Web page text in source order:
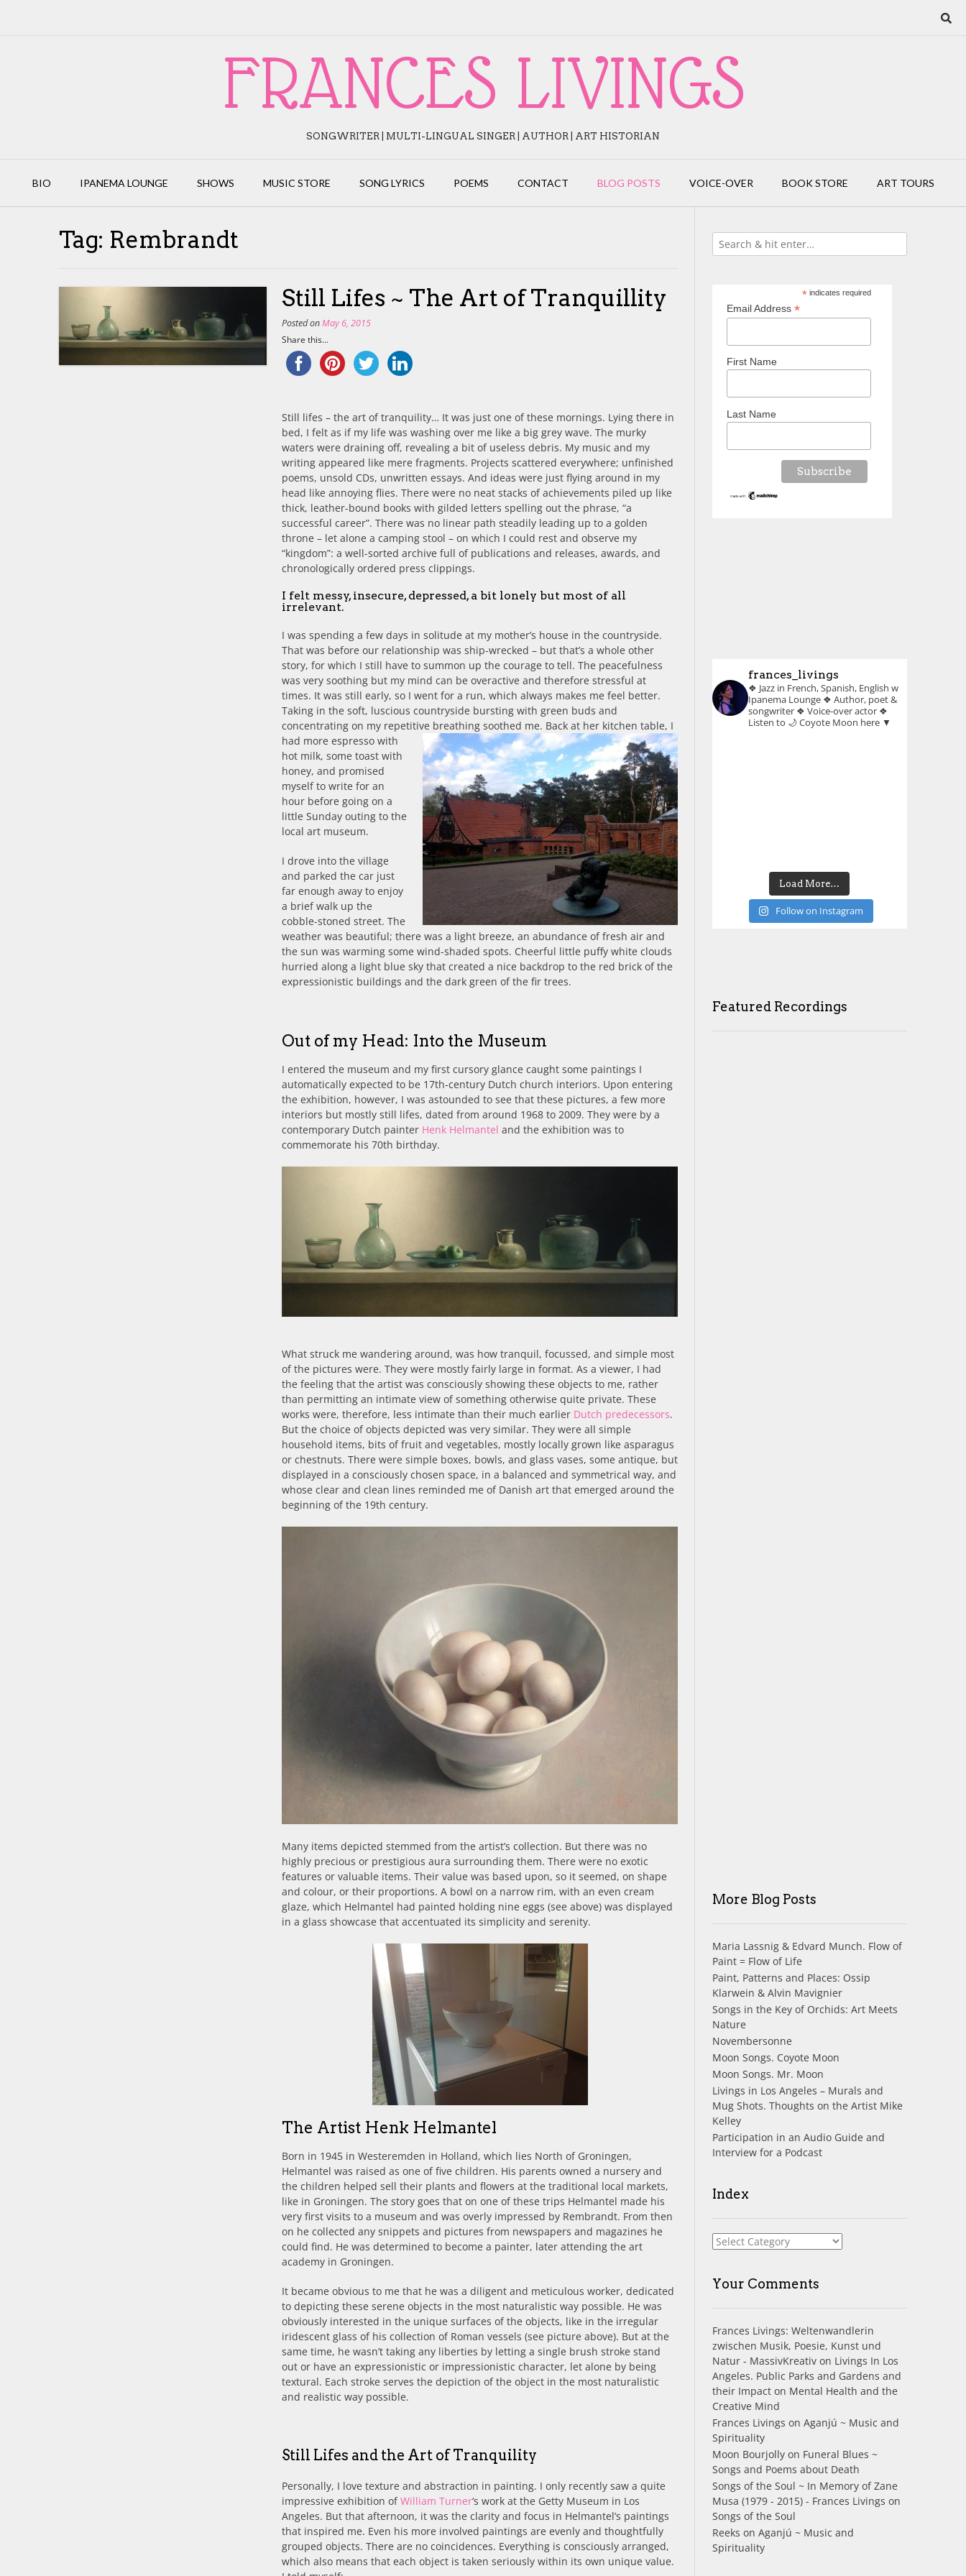
FRANCES LIVINGS
SONGWRITER | MULTI-LINGUAL SINGER | AUTHOR | ART HISTORIAN
BIO IPANEMA LOUNGE SHOWS MUSIC STORE SONG LYRICS POEMS CONTACT BLOG POSTS VOICE-OVER BOOK STORE ART TOURS
Tag: Rembrandt
Still Lifes ~ The Art of Tranquillity
Posted onMay 6, 2015
Share this...
Still lifes – the art of tranquility… It was just one of these mornings. Lying there in
bed, I felt as if my life was washing over me like a big grey wave. The murky
waters were draining off, revealing a bit of useless debris. My music and my
writing appeared like mere fragments. Projects scattered everywhere; unfinished
poems, unsold CDs, unwritten essays. And ideas were just flying around in my
head like annoying flies. There were no neat stacks of achievements piled up like
thick, leather-bound books with gilded letters spelling out the phrase, “a
successful career”. There was no linear path steadily leading up to a golden
throne – let alone a camping stool – on which I could rest and observe my
“kingdom”: a well-sorted archive full of publications and releases, awards, and
chronologically ordered press clippings.
I felt messy, insecure, depressed, a bit lonely but most of all
irrelevant.
I was spending a few days in solitude at my mother’s house in the countryside.
That was before our relationship was ship-wrecked – but that’s a whole other
story, for which I still have to summon up the courage to tell. The peacefulness
was very soothing but my mind can be overactive and therefore stressful at
times. It was still early, so I went for a run, which always makes me feel better.
Taking in the soft, luscious countryside bursting with green buds and
concentrating on my repetitive breathing soothed me. Back at her kitchen table, I
had more espresso with
hot milk, some toast with
honey, and promised
myself to write for an
hour before going on a
little Sunday outing to the
local art museum.
I drove into the village
and parked the car just
far enough away to enjoy
a brief walk up the
cobble-stoned street. The
weather was beautiful; there was a light breeze, an abundance of fresh air and
the sun was warming some wind-shaded spots. Cheerful little puffy white clouds
hurried along a light blue sky that created a nice backdrop to the red brick of the
expressionistic buildings and the dark green of the fir trees.
Out of my Head: Into the Museum
I entered the museum and my first cursory glance caught some paintings I
automatically expected to be 17th-century Dutch church interiors. Upon entering
the exhibition, however, I was astounded to see that these pictures, a few more
interiors but mostly still lifes, dated from around 1968 to 2009. They were by a
contemporary Dutch painter Henk Helmantel and the exhibition was to
commemorate his 70th birthday.
What struck me wandering around, was how tranquil, focussed, and simple most
of the pictures were. They were mostly fairly large in format. As a viewer, I had
the feeling that the artist was consciously showing these objects to me, rather
than permitting an intimate view of something otherwise quite private. These
works were, therefore, less intimate than their much earlier Dutch predecessors.
But the choice of objects depicted was very similar. They were all simple
household items, bits of fruit and vegetables, mostly locally grown like asparagus
or chestnuts. There were simple boxes, bowls, and glass vases, some antique, but
displayed in a consciously chosen space, in a balanced and symmetrical way, and
whose clear and clean lines reminded me of Danish art that emerged around the
beginning of the 19th century.
Many items depicted stemmed from the artist’s collection. But there was no
highly precious or prestigious aura surrounding them. There were no exotic
features or valuable items. Their value was based upon, so it seemed, on shape
and colour, or their proportions. A bowl on a narrow rim, with an even cream
glaze, which Helmantel had painted holding nine eggs (see above) was displayed
in a glass showcase that accentuated its simplicity and serenity.
The Artist Henk Helmantel
Born in 1945 in Westeremden in Holland, which lies North of Groningen,
Helmantel was raised as one of five children. His parents owned a nursery and
the children helped sell their plants and flowers at the traditional local markets,
like in Groningen. The story goes that on one of these trips Helmantel made his
very first visits to a museum and was overly impressed by Rembrandt. From then
on he collected any snippets and pictures from newspapers and magazines he
could find. He was determined to become a painter, later attending the art
academy in Groningen.
It became obvious to me that he was a diligent and meticulous worker, dedicated
to depicting these serene objects in the most naturalistic way possible. He was
obviously interested in the unique surfaces of the objects, like in the irregular
iridescent glass of his collection of Roman vessels (see picture above). But at the
same time, he wasn’t taking any liberties by letting a single brush stroke stand
out or have an expressionistic or impressionistic character, let alone by being
textural. Each stroke serves the depiction of the object in the most naturalistic
and realistic way possible.
Still Lifes and the Art of Tranquility
Personally, I love texture and abstraction in painting. I only recently saw a quite
impressive exhibition ofWilliam Turner‘s work at the Getty Museum in Los
Angeles. But that afternoon, it was the clarity and focus in Helmantel’s paintings
that inspired me. Even his more involved paintings are evenly and thoughtfully
grouped objects. There are no coincidences. Everything is consciously arranged,
which also means that each object is taken seriously within its own unique value.
* indicates required
Email Address *
First Name
Last Name
frances_livings
❖ Jazz in French, Spanish, English w
Ipanema Lounge❖ Author, poet &
songwriter❖ Voice-over actor❖
Listen to 🌙 Coyote Moon here ▼
Load More…
Follow on Instagram
Featured Recordings
More Blog Posts
Maria Lassnig & Edvard Munch. Flow of
Paint = Flow of Life
Paint, Patterns and Places: Ossip
Klarwein & Alvin Mavignier
Songs in the Key of Orchids: Art Meets
Nature
Novembersonne
Moon Songs. Coyote Moon
Moon Songs. Mr. Moon
Livings in Los Angeles – Murals and
Mug Shots. Thoughts on the Artist Mike
Kelley
Participation in an Audio Guide and
Interview for a Podcast
Index
Index
Your Comments
Frances Livings: Weltenwandlerin
zwischen Musik, Poesie, Kunst und
Natur - MassivKreativon Livings In Los
Angeles. Public Parks and Gardens and
their Impact on Mental Health and the
Creative Mind
Frances Livings on Aganjú ~ Music and
Spirituality
Moon Bourjollyon Funeral Blues ~
Songs and Poems about Death
Songs of the Soul ~ In Memory of Zane
Musa (1979 - 2015) - Frances Livings on
Songs of the Soul
Reeks on Aganjú ~ Music and
Spirituality